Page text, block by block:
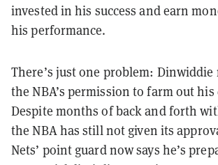
invested in his success and earn
his performance.
There’s just one problem: Dinwiddie
the NBA’s permission to farm out
Despite months of back and forth
the NBA has still not given its
Nets’ point guard now says he’s